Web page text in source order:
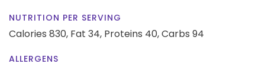
NUTRITION PER SERVING
Calories 830, Fat 34, Proteins 40,Carbs 94
ALLERGENS